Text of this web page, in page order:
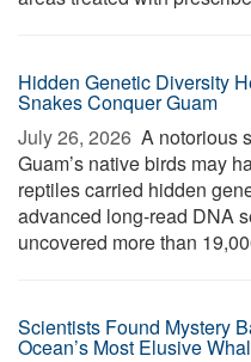
Hidden Genetic Diversity
Snakes Conquer Guam
July 26, 2026  A notorious
Guam’s native birds may
reptiles carried hidden
advanced long-read DNA
uncovered more than
Scientists Found Mystery
Ocean’s Most Elusive